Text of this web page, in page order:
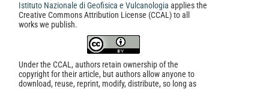
Istituto Nazionale di Geofisica e Vulcanologia applies the
Creative Commons Attribution License (CCAL) to all
works we publish.
Under the CCAL, authors retain ownership of the
copyright for their article, but authors allow anyone to
download, reuse, reprint, modify, distribute, so long as